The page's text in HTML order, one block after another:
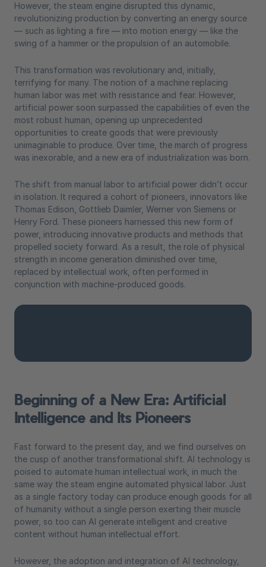
However, the steam engine disrupted this dynamic,
revolutionizing production by converting an energy source
— such as lighting a fire — into motion energy — like the
swing of a hammer or the propulsion of an automobile.
This transformation was revolutionary and, initially,
terrifying for many. The notion of a machine replacing
human labor was met with resistance and fear. However,
artificial power soon surpassed the capabilities of even the
most robust human, opening up unprecedented
opportunities to create goods that were previously
unimaginable to produce. Over time, the march of progress
was inexorable, and a new era of industrialization was born.
The shift from manual labor to artificial power didn’t occur
in isolation. It required a cohort of pioneers, innovators like
Thomas Edison, Gottlieb Daimler, Werner von Siemens or
Henry Ford. These pioneers harnessed this new form of
power, introducing innovative products and methods that
propelled society forward. As a result, the role of physical
strength in income generation diminished over time,
replaced by intellectual work, often performed in
conjunction with machine-produced goods.
Beginning of a New Era: Artificial
Intelligence and Its Pioneers
Fast forward to the present day, and we find ourselves on
the cusp of another transformational shift. AI technology is
poised to automate human intellectual work, in much the
same way the steam engine automated physical labor. Just
as a single factory today can produce enough goods for all
of humanity without a single person exerting their muscle
power, so too can AI generate intelligent and creative
content without human intellectual effort.
However, the adoption and integration of AI technology,